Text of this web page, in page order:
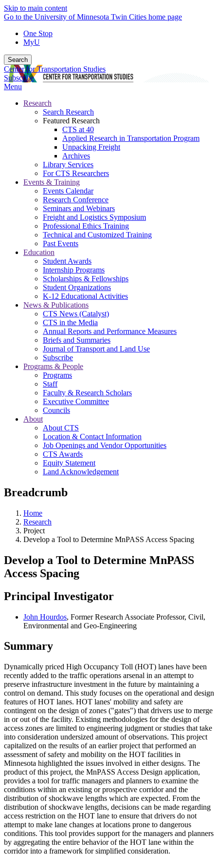
Skip to main content
Go to the University of Minnesota Twin Cities home page
One Stop
MyU
Search
Center for Transportation Studies
Subscribe
Menu
Research
Search Research
Featured Research
CTS at 40
Applied Research in Transportation Program
Unpacking Freight
Archives
Library Services
For CTS Researchers
Events & Training
Events Calendar
Research Conference
Seminars and Webinars
Freight and Logistics Symposium
Professional Ethics Training
Technical and Customized Training
Past Events
Education
Student Awards
Internship Programs
Scholarships & Fellowships
Student Organizations
K-12 Educational Activities
News & Publications
CTS News (Catalyst)
CTS in the Media
Annual Reports and Performance Measures
Briefs and Summaries
Journal of Transport and Land Use
Subscribe
Programs & People
Programs
Staff
Faculty & Research Scholars
Executive Committee
Councils
About
About CTS
Location & Contact Information
Job Openings and Vendor Opportunities
CTS Awards
Equity Statement
Land Acknowledgement
Breadcrumb
Home
Research
Project
Develop a Tool to Determine MnPASS Access Spacing
Develop a Tool to Determine MnPASS
Access Spacing
Principal Investigator
John Hourdos, Former Research Associate Professor, Civil,
Environmental and Geo-Engineering
Summary
Dynamically priced High Occupancy Toll (HOT) lanes have been
recently added to the traffic operations arsenal in an attempt to
preserve infrastructure investment in the future by maintaining a
control on demand. This study focuses on the operational and design
features of HOT lanes. HOT lanes' mobility and safety are
contingent on the design of zones ("gates") that drivers use to merge
in or out of the facility. Existing methodologies for the design of
access zones are limited to engineering judgment or studies that take
into consideration undersized amount of observations. This project
capitalized on the results of an earlier project that performed an
assessment of safety and mobility on the HOT facilities in
Minnesota highlighted the issues involved in either designs. The
product of this project, the MnPASS Access Design application,
provides a tool for traffic managers and planners to examine the
conditions within an existing or prospective corridor and the
distribution of shockwave lengths which are expected. From the
distribution of shockwave lengths, decisions can be made regarding
access restriction on the HOT lane to ensure that drivers do not
attempt to make lane changes at locations prone to dangerous
conditions. This tool provides support for the managers and planners
by aggregating the entire behavior of the HOT lane within the
corridor into a framework for simplified consideration.